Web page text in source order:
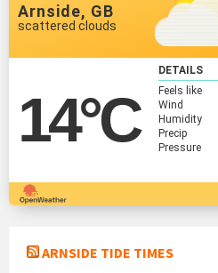
Arnside, GB
scattered clouds
14°C
DETAILS
Feels like
Wind
Humidity
Precip
Pressure
ARNSIDE TIDE TIMES